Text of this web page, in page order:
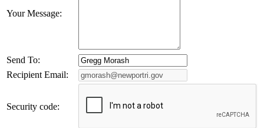
Your Message:
Send To:
Recipient Email:
Security code: